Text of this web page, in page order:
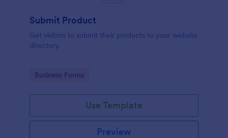
Submit Product
Get visitors to submit their products to your website
directory.
Go to Category:
Business Forms
Use Template
Preview